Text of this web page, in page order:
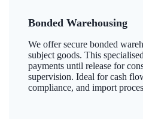
Bonded Warehousing
We offer secure bonded
subject goods. This
payments until release for
supervision. Ideal for cash
compliance, and import